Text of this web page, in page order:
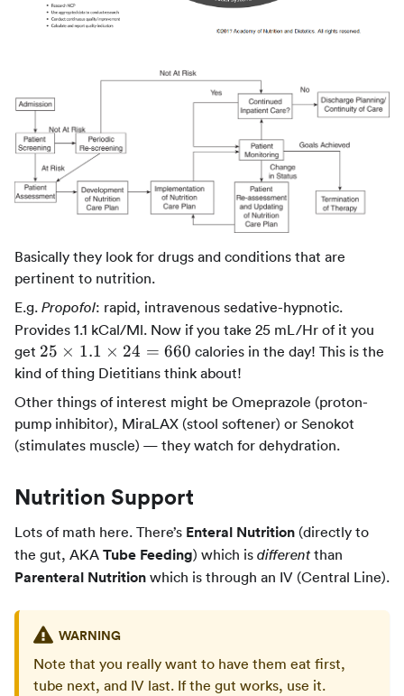
Basically they look for drugs and conditions that are
pertinent to nutrition.
E.g. Propofol: rapid, intravenous sedative-hypnotic.
Provides 1.1 kCal/Ml. Now if you take 25 mL/Hr of it you
get 25
\times
\times
24 =
660
25 × 1.1 × 24 = 660 calories in the day! This is the
kind of thing Dietitians think about!
Other things of interest might be Omeprazole (proton-
pump inhibitor), MiraLAX (stool softener) or Senokot
(stimulates muscle) — they watch for dehydration.
Nutrition Support
Lots of math here. There’s Enteral Nutrition (directly to
the gut, AKA Tube Feeding) which is different than
Parenteral Nutrition which is through an IV (Central Line).
WARNING
Note that you really want to have them eat first,
tube next, and IV last. If the gut works, use it.